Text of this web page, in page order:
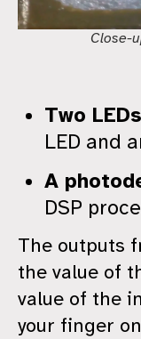
Close-
Two LEDs
LED and
A
DSP
The outputs
the value of
value of the
your finger